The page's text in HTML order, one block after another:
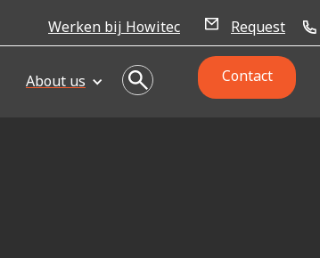
Werken bij Howitec Request
About us Contact